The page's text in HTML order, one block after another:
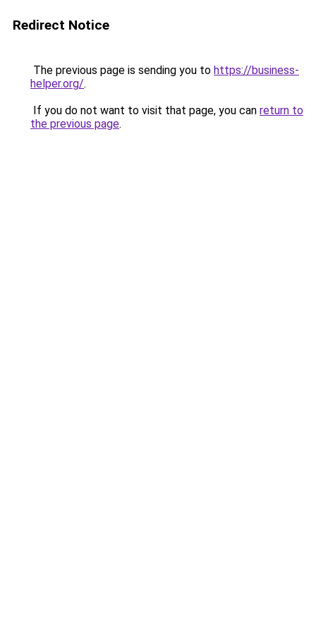
Redirect Notice
The previous page is sending you to https://business-
helper.org/.
If you do not want to visit that page, you can return to
the previous page.